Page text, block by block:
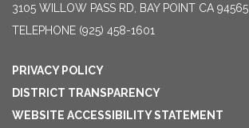
3105 WILLOW PASS RD, BAY POINT CA 94565
TELEPHONE (925) 458-1601
PRIVACY POLICY
DISTRICT TRANSPARENCY
WEBSITE ACCESSIBILITY STATEMENT